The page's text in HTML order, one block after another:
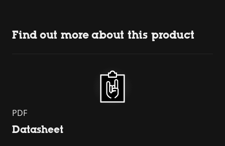
Find out more about this product
PDF
Datasheet